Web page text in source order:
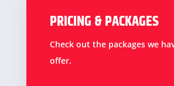
PRICING & PACKAGES
Check out the packages we
offer.